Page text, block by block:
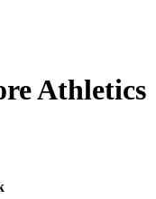
Athletics